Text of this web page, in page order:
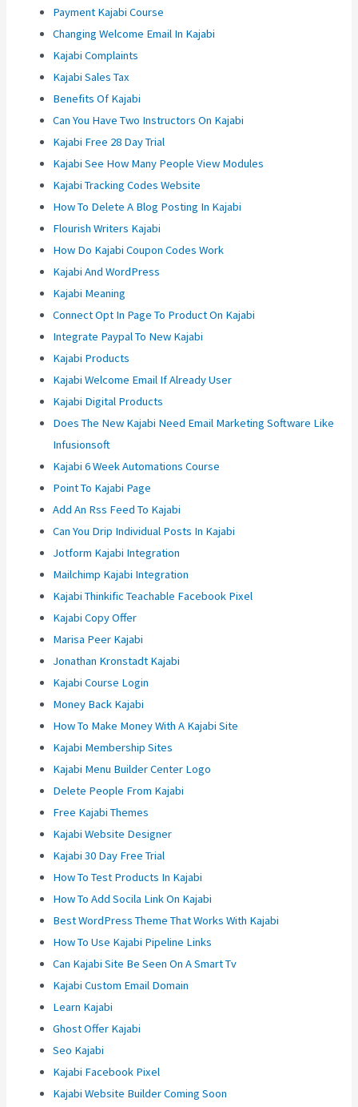
Payment Kajabi Course
Changing Welcome Email In Kajabi
Kajabi Complaints
Kajabi Sales Tax
Benefits Of Kajabi
Can You Have Two Instructors On Kajabi
Kajabi Free 28 Day Trial
Kajabi See How Many People View Modules
Kajabi Tracking Codes Website
How To Delete A Blog Posting In Kajabi
Flourish Writers Kajabi
How Do Kajabi Coupon Codes Work
Kajabi And WordPress
Kajabi Meaning
Connect Opt In Page To Product On Kajabi
Integrate Paypal To New Kajabi
Kajabi Products
Kajabi Welcome Email If Already User
Kajabi Digital Products
Does The New Kajabi Need Email Marketing Software Like
Infusionsoft
Kajabi 6 Week Automations Course
Point To Kajabi Page
Add An Rss Feed To Kajabi
Can You Drip Individual Posts In Kajabi
Jotform Kajabi Integration
Mailchimp Kajabi Integration
Kajabi Thinkific Teachable Facebook Pixel
Kajabi Copy Offer
Marisa Peer Kajabi
Jonathan Kronstadt Kajabi
Kajabi Course Login
Money Back Kajabi
How To Make Money With A Kajabi Site
Kajabi Membership Sites
Kajabi Menu Builder Center Logo
Delete People From Kajabi
Free Kajabi Themes
Kajabi Website Designer
Kajabi 30 Day Free Trial
How To Test Products In Kajabi
How To Add Socila Link On Kajabi
Best WordPress Theme That Works With Kajabi
How To Use Kajabi Pipeline Links
Can Kajabi Site Be Seen On A Smart Tv
Kajabi Custom Email Domain
Learn Kajabi
Ghost Offer Kajabi
Seo Kajabi
Kajabi Facebook Pixel
Kajabi Website Builder Coming Soon